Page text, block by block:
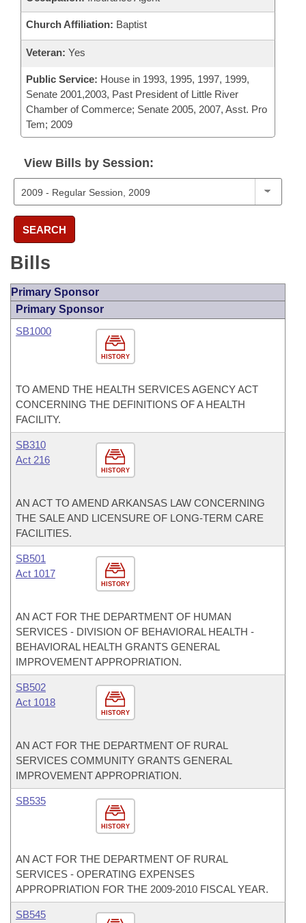
Church Affiliation: Baptist
Veteran: Yes
Public Service: House in 1993, 1995, 1997, 1999,
Senate 2001,2003, Past President of Little River
Chamber of Commerce; Senate 2005, 2007, Asst. Pro
Tem; 2009
View Bills by Session:
SEARCH
Bills
Primary Sponsor
Primary Sponsor
HISTORY
SB1000
TO AMEND THE HEALTH SERVICES AGENCY ACT
CONCERNING THE DEFINITIONS OF A HEALTH
FACILITY.
HISTORY
SB310
Act 216
AN ACT TO AMEND ARKANSAS LAW CONCERNING
THE SALE AND LICENSURE OF LONG-TERM CARE
FACILITIES.
HISTORY
SB501
Act 1017
AN ACT FOR THE DEPARTMENT OF HUMAN
SERVICES - DIVISION OF BEHAVIORAL HEALTH -
BEHAVIORAL HEALTH GRANTS GENERAL
IMPROVEMENT APPROPRIATION.
HISTORY
SB502
Act 1018
AN ACT FOR THE DEPARTMENT OF RURAL
SERVICES COMMUNITY GRANTS GENERAL
IMPROVEMENT APPROPRIATION.
HISTORY
SB535
AN ACT FOR THE DEPARTMENT OF RURAL
SERVICES - OPERATING EXPENSES
APPROPRIATION FOR THE 2009-2010 FISCAL YEAR.
SB545